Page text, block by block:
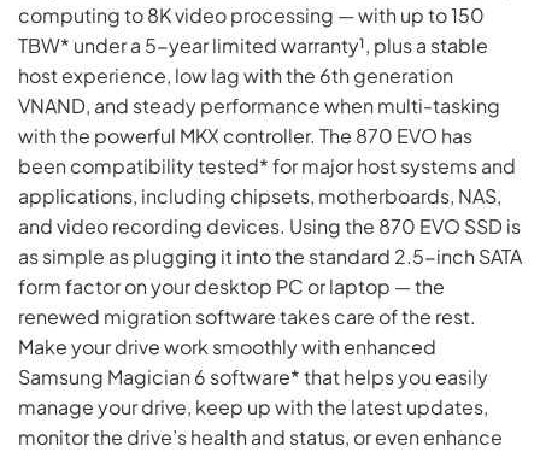
computing to 8K video processing — with up to 150
TBW* under a 5-year limited warranty¹, plus a stable
host experience, low lag with the 6th generation
VNAND, and steady performance when multi-tasking
with the powerful MKX controller. The 870 EVO has
been compatibility tested* for major host systems and
applications, including chipsets, motherboards, NAS,
and video recording devices. Using the 870 EVO SSD is
as simple as plugging it into the standard 2.5-inch SATA
form factor on your desktop PC or laptop — the
renewed migration software takes care of the rest.
Make your drive work smoothly with enhanced
Samsung Magician 6 software* that helps you easily
manage your drive, keep up with the latest updates,
monitor the drive’s health and status, or even enhance